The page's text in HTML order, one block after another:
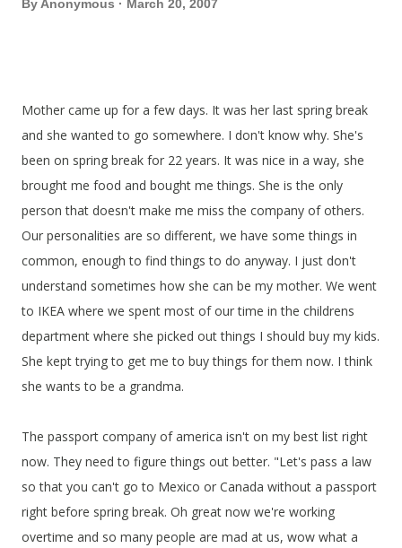
By Anonymous March 20, 2007
Mother came up for a few days. It was her last spring break
and she wanted to go somewhere. I don't know why. She's
been on spring break for 22 years. It was nice in a way, she
brought me food and bought me things. She is the only
person that doesn't make me miss the company of others.
Our personalities are so different, we have some things in
common, enough to find things to do anyway. I just don't
understand sometimes how she can be my mother. We went
to IKEA where we spent most of our time in the childrens
department where she picked out things I should buy my kids.
She kept trying to get me to buy things for them now. I think
she wants to be a grandma.
The passport company of america isn't on my best list right
now. They need to figure things out better. "Let's pass a law
so that you can't go to Mexico or Canada without a passport
right before spring break. Oh great now we're working
overtime and so many people are mad at us, wow what a